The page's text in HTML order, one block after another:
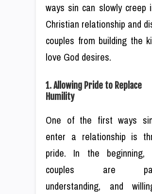
ways sin can slowly creep
Christian relationship and
couples from building the
love God desires.
1. Allowing Pride to Replace
Humility
One of the first ways
enter a relationship is
pride. In the beginning,
couples are
understanding, and